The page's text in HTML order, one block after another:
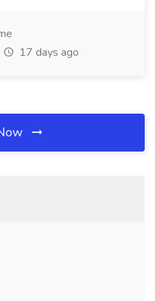
17 days ago